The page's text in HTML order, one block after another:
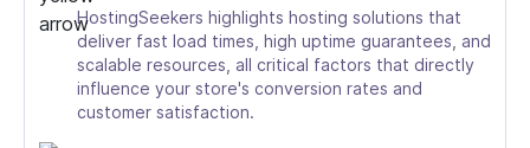
HostingSeekers highlights hosting solutions that
deliver fast load times, high uptime guarantees, and
scalable resources, all critical factors that directly
influence your store's conversion rates and
customer satisfaction.